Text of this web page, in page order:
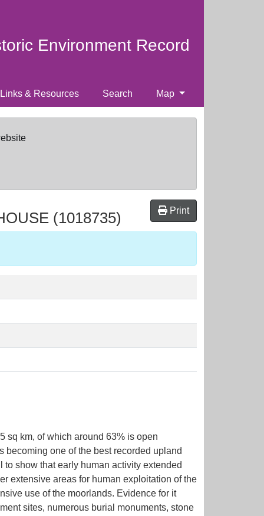
Environment Record
Links & Resources Search Map
(1018735) Print
sq km, of which around 63% is open
becoming one of the best recorded upland
show that early human activity extended
extensive areas for human exploitation of the
use of the moorlands. Evidence for it
sites, numerous burial monuments, stone